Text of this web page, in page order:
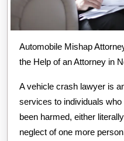
Automobile Mishap Attorney – Why You Ought To Seek
the Help of an Attorney in
A vehicle crash lawyer is
services to individuals
been harmed, either
neglect of one more